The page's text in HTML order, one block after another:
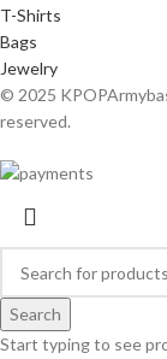
T-Shirts
Bags
Jewelry
© 2025
reserved.
Search
Start typing to see